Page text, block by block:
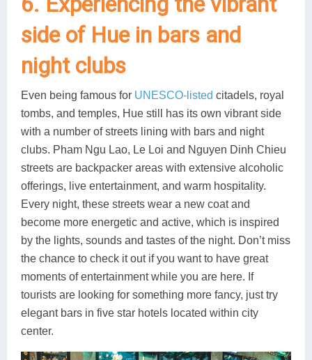
side of Hue in bars and
night clubs
Even being famous for UNESCO-listed citadels, royal
tombs, and temples, Hue still has its own vibrant side
with a number of streets lining with bars and night
clubs. Pham Ngu Lao, Le Loi and Nguyen Dinh Chieu
streets are backpacker areas with extensive alcoholic
offerings, live entertainment, and warm hospitality.
Every night, these streets wear a new coat and
become more energetic and active, which is inspired
by the lights, sounds and tastes of the night. Don’t miss
the chance to check it out if you want to have great
moments of entertainment while you are here. If
tourists are looking for something more fancy, just try
elegant bars in five star hotels located within city
center.